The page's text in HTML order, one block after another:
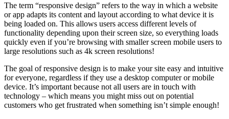
The term “responsive design” refers to the way in which a website
or app adapts its content and layout according to what device it is
being loaded on. This allows users access different levels of
functionality depending upon their screen size, so everything loads
quickly even if you’re browsing with smaller screen mobile users to
large resolutions such as 4k screen resolutions!
The goal of responsive design is to make your site easy and intuitive
for everyone, regardless if they use a desktop computer or mobile
device. It’s important because not all users are in touch with
technology – which means you might miss out on potential
customers who get frustrated when something isn’t simple enough!